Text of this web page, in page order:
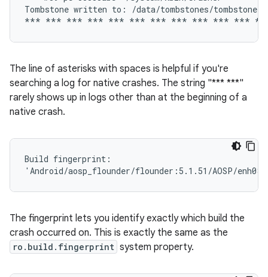
Tombstone written to: /data/tombstones/
The line of asterisks with spaces is helpful if you're
searching a log for native crashes. The string "*** ***"
rarely shows up in logs other than at the beginning of a
native crash.
Build fingerprint:
The fingerprint lets you identify exactly which build the
crash occurred on. This is exactly the same as the
ro.build.fingerprint system property.